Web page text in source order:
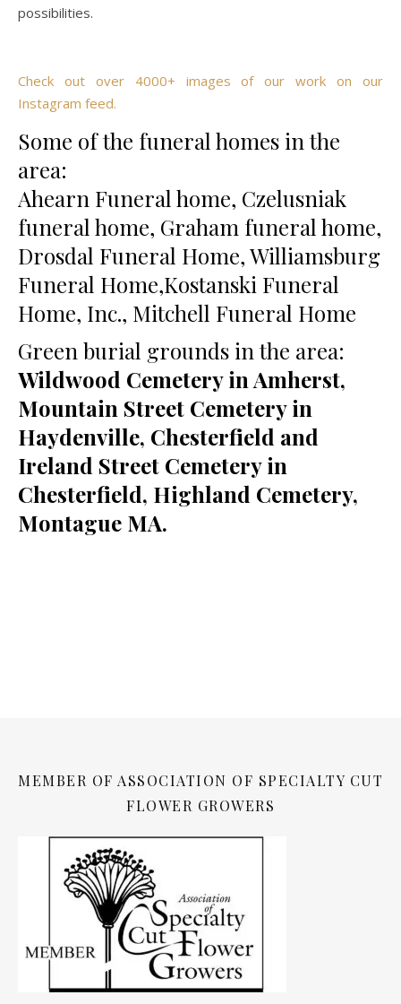
possibilities.
Check out over 4000+ images of our work on our
Instagram feed.
Some of the funeral homes in the
area:
Ahearn Funeral home, Czelusniak
funeral home, Graham funeral home,
Drosdal Funeral Home, Williamsburg
Funeral Home,Kostanski Funeral
Home, Inc., Mitchell Funeral Home
Green burial grounds in the area:
Wildwood Cemetery in Amherst,
Mountain Street Cemetery in
Haydenville, Chesterfield and
Ireland Street Cemetery in
Chesterfield, Highland Cemetery,
Montague MA.
MEMBER OF ASSOCIATION OF SPECIALTY CUT
FLOWER GROWERS